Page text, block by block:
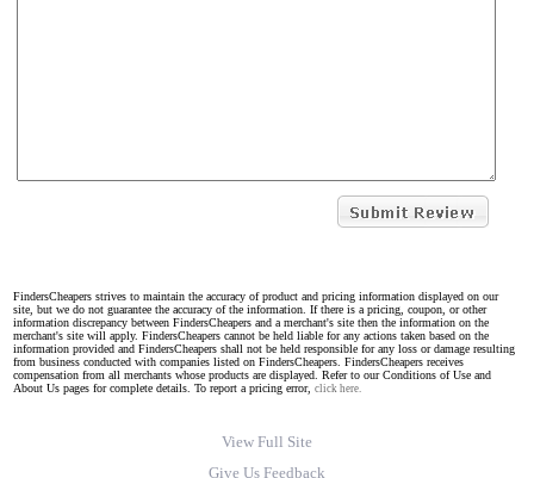
FindersCheapers strives to maintain the accuracy of product and pricing information displayed on our
site, but we do not guarantee the accuracy of the information. If there is a pricing, coupon, or other
information discrepancy between FindersCheapers and a merchant's site then the information on the
merchant's site will apply. FindersCheapers cannot be held liable for any actions taken based on the
information provided and FindersCheapers shall not be held responsible for any loss or damage resulting
from business conducted with companies listed on FindersCheapers. FindersCheapers receives
compensation from all merchants whose products are displayed. Refer to our Conditions of Use and
About Us pages for complete details. To report a pricing error, click here.
View Full Site
Give Us Feedback